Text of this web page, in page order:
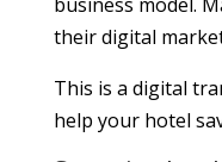
their digital
This is a digital
help your hotel